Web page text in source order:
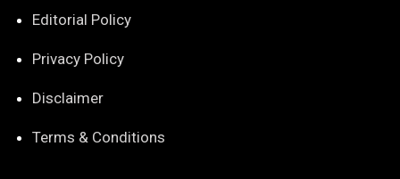
Editorial Policy
Privacy Policy
Disclaimer
Terms & Conditions